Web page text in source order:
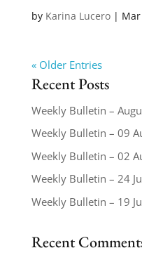
by Karina Lucero|
« Older Entries
Recent Posts
Weekly Bulletin –
Weekly Bulletin – 09
Weekly Bulletin – 02
Weekly Bulletin – 24
Weekly Bulletin – 19
Recent